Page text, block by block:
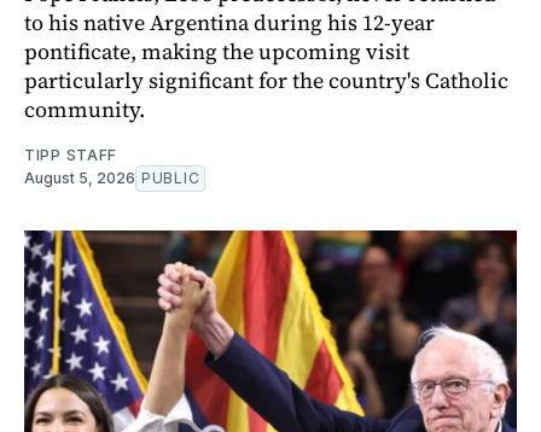
to his native Argentina during his 12-year
pontificate, making the upcoming visit
particularly significant for the country's Catholic
community.
TIPP STAFF
August 5, 2026 PUBLIC